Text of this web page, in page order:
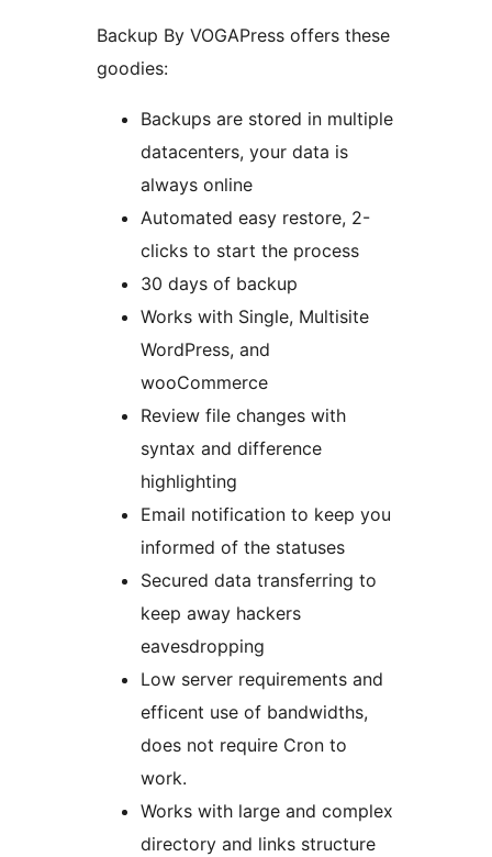
Backup By VOGAPress offers these
goodies:
Backups are stored in multiple
datacenters, your data is
always online
Automated easy restore, 2-
clicks to start the process
30 days of backup
Works with Single, Multisite
WordPress, and
wooCommerce
Review file changes with
syntax and difference
highlighting
Email notification to keep you
informed of the statuses
Secured data transferring to
keep away hackers
eavesdropping
Low server requirements and
efficent use of bandwidths,
does not require Cron to
work.
Works with large and complex
directory and links structure